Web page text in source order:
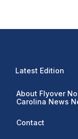
Latest Edition
About Flyover
Carolina News
Contact